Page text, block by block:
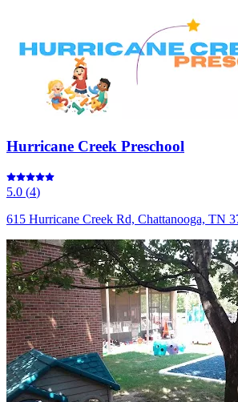
Hurricane Creek Preschool
5.0 (4)
615 Hurricane Creek Rd, Chattanooga, TN